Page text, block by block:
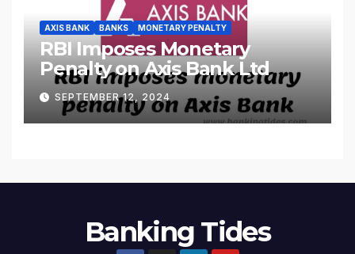
AXIS BANK BANKS MONETARY PENALTY
RBI Imposes Monetary
Penalty on Axis Bank Ltd
SEPTEMBER 12, 2024
Banking Tides